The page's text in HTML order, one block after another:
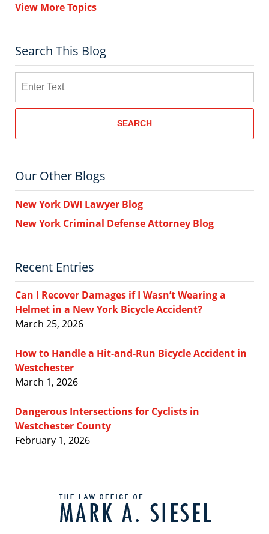
View More Topics
Search This Blog
SEARCH
Our Other Blogs
New York DWI Lawyer Blog
New York Criminal Defense Attorney Blog
Recent Entries
Can I Recover Damages if I Wasn’t Wearing a
Helmet in a New York Bicycle Accident?
March 25, 2026
How to Handle a Hit-and-Run Bicycle Accident in
Westchester
March 1, 2026
Dangerous Intersections for Cyclists in
Westchester County
February 1, 2026
Information